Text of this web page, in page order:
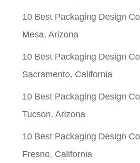
10 Best Packaging Design
Mesa, Arizona
10 Best Packaging Design
Sacramento, California
10 Best Packaging Design
Tucson, Arizona
10 Best Packaging Design
Fresno, California